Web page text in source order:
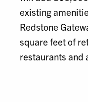
existing
Redstone
square feet of
restaurants and